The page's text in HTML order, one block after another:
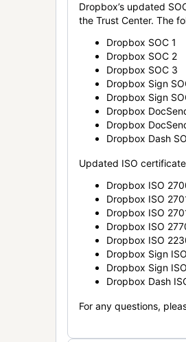
Dropbox’s updated
the Trust Center. The
Dropbox SOC 1
Dropbox SOC 2
Dropbox SOC 3
Dropbox Sign
Dropbox Sign
Dropbox
Dropbox
Dropbox Dash
Updated ISO
Dropbox ISO
Dropbox ISO
Dropbox ISO
Dropbox ISO
Dropbox ISO
Dropbox Sign
Dropbox Sign
Dropbox Dash
For any questions,